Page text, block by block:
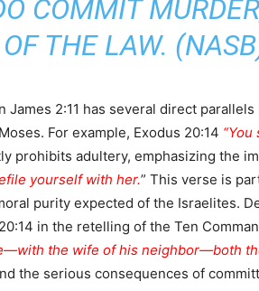
COMMIT
THE LAW.
2:11 has several direct
For example, Exodus 20:14
prohibits adultery, emphasizing the
yourself with her.” This verse is
purity expected of the Israelites.
in the retelling of the Ten
the wife of his neighbor—both
the serious consequences of